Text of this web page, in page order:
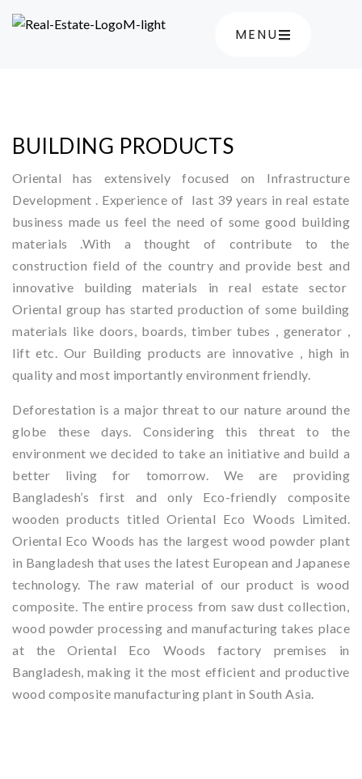
MENU
BUILDING PRODUCTS
Oriental has extensively focused on Infrastructure
Development . Experience of last 39 years in real estate
business made us feel the need of some good building
materials .With a thought of contribute to the
construction field of the country and provide best and
innovative building materials in real estate sector
Oriental group has started production of some building
materials like doors, boards, timber tubes , generator ,
lift etc. Our Building products are innovative , high in
quality and most importantly environment friendly.
Deforestation is a major threat to our nature around the
globe these days. Considering this threat to the
environment we decided to take an initiative and build a
better living for tomorrow. We are providing
Bangladesh’s first and only Eco-friendly composite
wooden products titled Oriental Eco Woods Limited.
Oriental Eco Woods has the largest wood powder plant
in Bangladesh that uses the latest European and Japanese
technology. The raw material of our product is wood
composite. The entire process from saw dust collection,
wood powder processing and manufacturing takes place
at the Oriental Eco Woods factory premises in
Bangladesh, making it the most efficient and productive
wood composite manufacturing plant in South Asia.